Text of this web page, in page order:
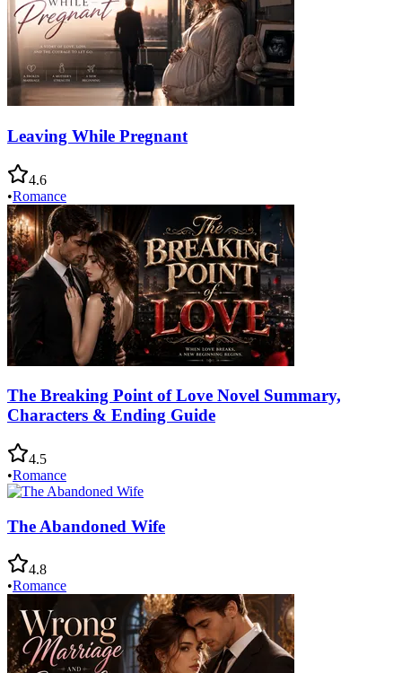
Leaving While Pregnant
4.6
•Romance
The Breaking Point of Love Novel Summary,
Characters & Ending Guide
4.5
•Romance
The Abandoned Wife
4.8
•Romance